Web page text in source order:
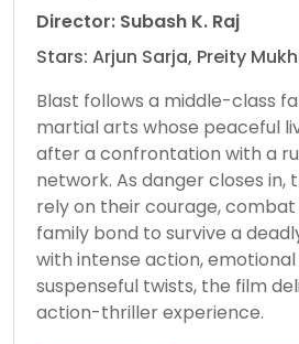
Director: Subash K. Raj
Stars: Arjun Sarja, Preity
Blast follows a middle-class
martial arts whose peaceful
after a confrontation with a
network. As danger closes
rely on their courage, combat
family bond to survive a
with intense action,
suspenseful twists, the film
action-thriller experience.